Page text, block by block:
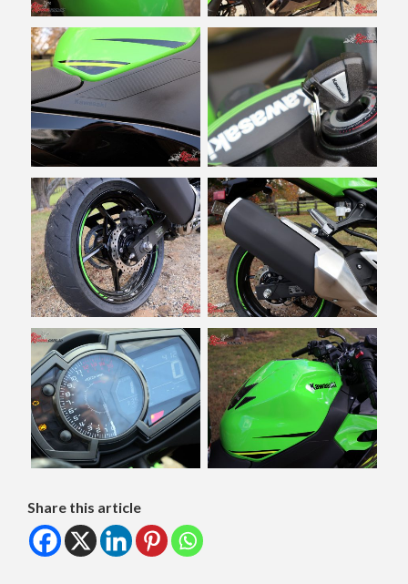
Share this article